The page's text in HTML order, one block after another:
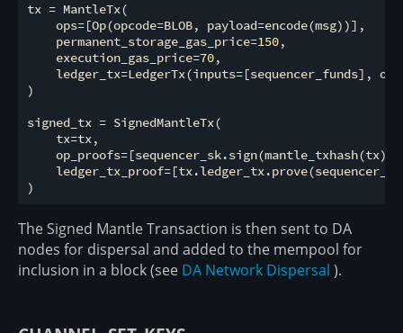
tx = MantleTx(
    ops=[Op(opcode=BLOB, payload=encode(msg))],
    permanent_storage_gas_price=
150,
    execution_gas_price=
70,
ledger_tx=LedgerTx(inputs=[sequencer_funds],
)
signed_tx = SignedMantleTx(
    tx=tx,
    op_proofs=[sequencer_sk.sign(mantle_txhash(tx))]
The Signed Mantle Transaction is then sent to DA
nodes for dispersal and added to the mempool for
inclusion in a block (see DA Network Dispersal ).